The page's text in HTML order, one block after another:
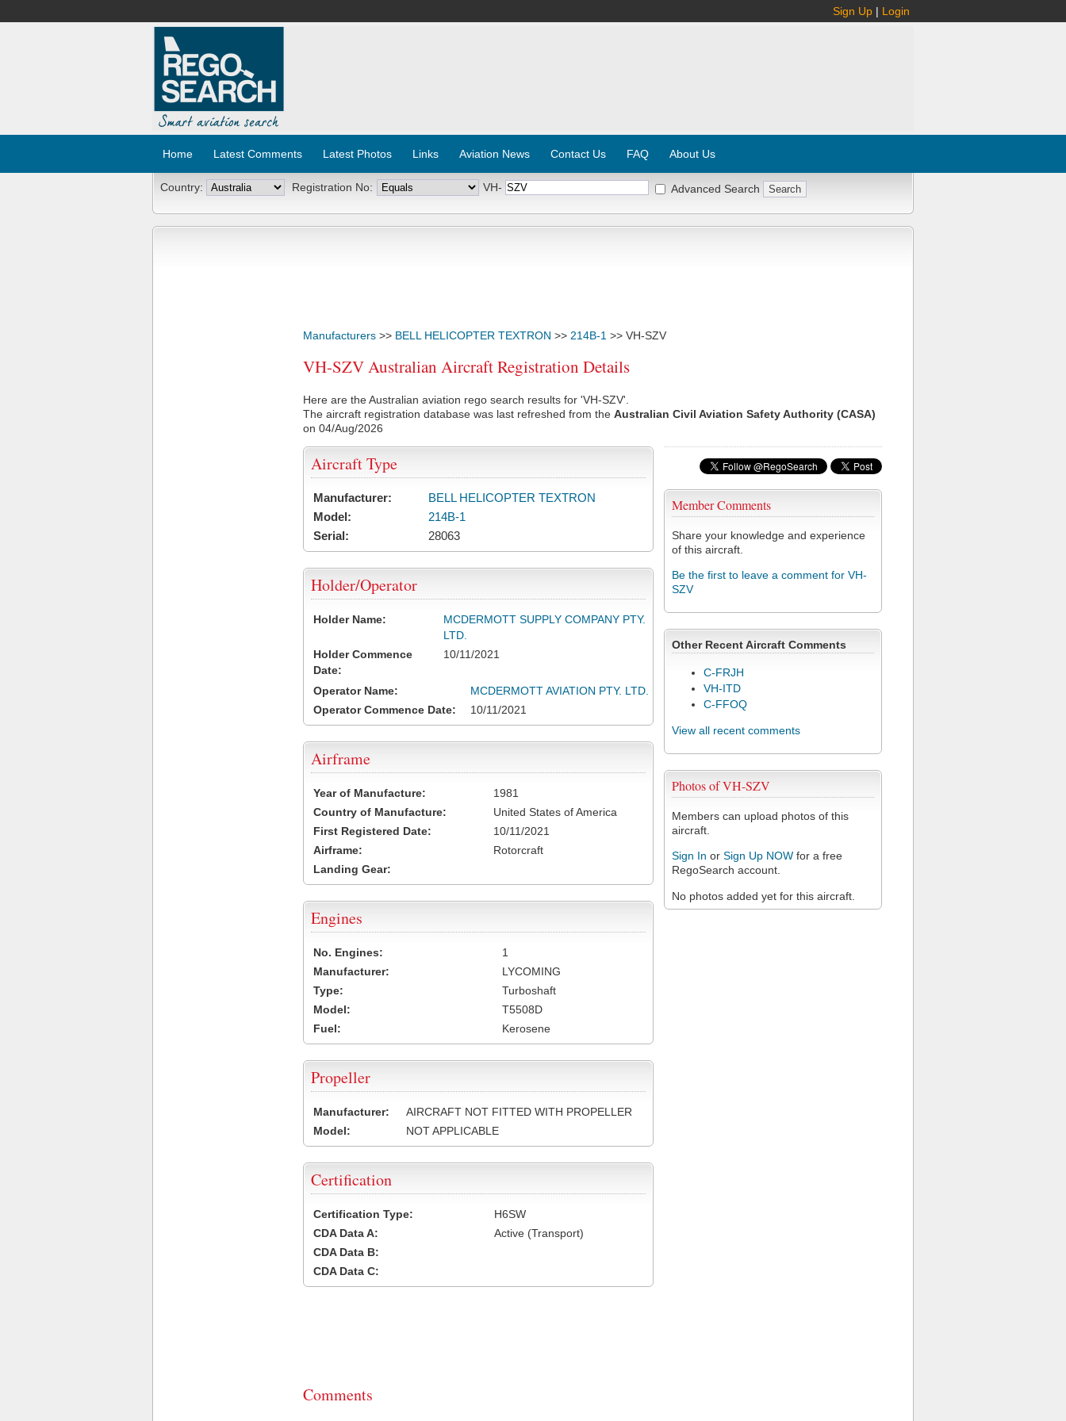
Sign Up | Login
Home Latest Comments Latest Photos Links Aviation News Contact Us FAQ About Us
Country: Registration No: VH- Advanced Search
Manufacturers >> BELL HELICOPTER TEXTRON >> 214B-1 >> VH-SZV
VH-SZV Australian Aircraft Registration Details
Here are the Australian aviation rego search results for 'VH-SZV'.
The aircraft registration database was last refreshed from the Australian Civil Aviation Safety Authority (CASA)
on 04/Aug/2026
Member Comments
Share your knowledge and experience
of this aircraft.
Be the first to leave a comment for VH-
SZV
Other Recent Aircraft Comments
C-FRJH
VH-ITD
C-FFOQ
View all recent comments
Photos of VH-SZV
Members can upload photos of this
aircraft.
Sign In or Sign Up NOW for a free
RegoSearch account.
No photos added yet for this aircraft.
Aircraft Type
Manufacturer:
BELL HELICOPTER TEXTRON
Model:
214B-1
Serial:
28063
Holder/Operator
Holder Name:
MCDERMOTT SUPPLY COMPANY PTY.
LTD.
Holder Commence
Date:
10/11/2021
Operator Name:
MCDERMOTT AVIATION PTY. LTD.
Operator Commence Date:
10/11/2021
Airframe
Year of Manufacture:
1981
Country of Manufacture:
United States of America
First Registered Date:
10/11/2021
Airframe:
Rotorcraft
Landing Gear:
Engines
No. Engines:
1
Manufacturer:
LYCOMING
Type:
Turboshaft
Model:
T5508D
Fuel:
Kerosene
Propeller
Manufacturer:
AIRCRAFT NOT FITTED WITH PROPELLER
Model:
NOT APPLICABLE
Certification
Certification Type:
H6SW
CDA Data A:
Active (Transport)
CDA Data B:
CDA Data C:
Comments